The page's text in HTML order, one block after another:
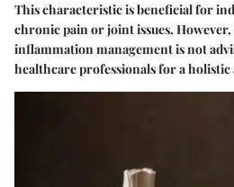
This characteristic is beneficial for
chronic pain or joint issues.
inflammation management is not
healthcare professionals for a holistic